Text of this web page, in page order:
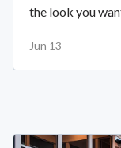
the look you
Jun 13